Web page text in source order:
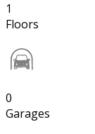
1
Floors
0
Garages